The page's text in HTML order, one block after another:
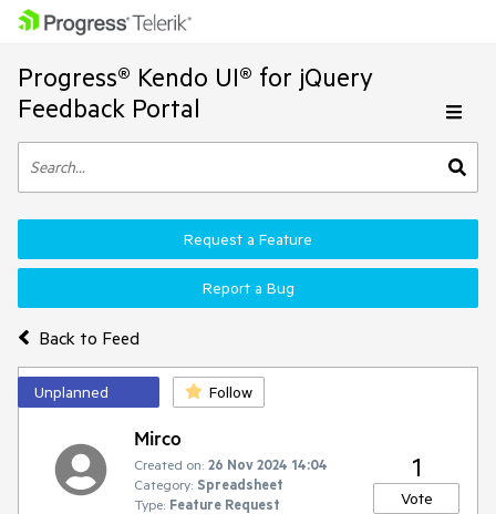
Progress® Kendo UI® for jQuery
Feedback Portal
Back to Feed
Request a Feature
Report a Bug
Unplanned Follow
Mirco
Created on: 26 Nov 2024 14:04
Category: Spreadsheet
Type: Feature Request
1
Vote